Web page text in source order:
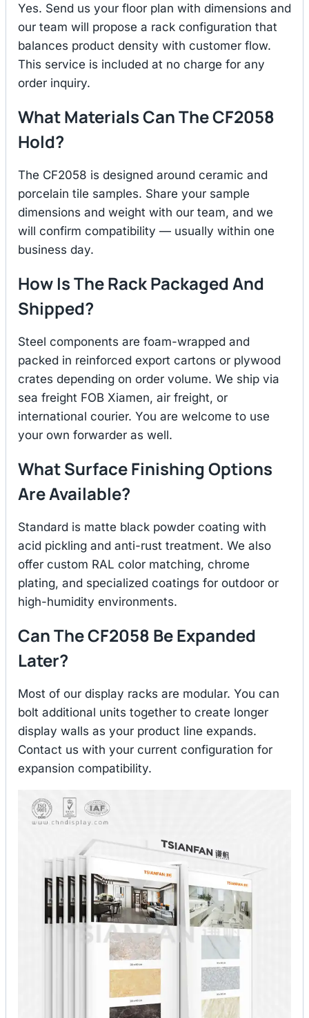
Yes. Send us your floor plan with dimensions and
our team will propose a rack configuration that
balances product density with customer flow.
This service is included at no charge for any
order inquiry.
What Materials Can The CF2058
Hold?
The CF2058 is designed around ceramic and
porcelain tile samples. Share your sample
dimensions and weight with our team, and we
will confirm compatibility — usually within one
business day.
How Is The Rack Packaged And
Shipped?
Steel components are foam-wrapped and
packed in reinforced export cartons or plywood
crates depending on order volume. We ship via
sea freight FOB Xiamen, air freight, or
international courier. You are welcome to use
your own forwarder as well.
What Surface Finishing Options
Are Available?
Standard is matte black powder coating with
acid pickling and anti-rust treatment. We also
offer custom RAL color matching, chrome
plating, and specialized coatings for outdoor or
high-humidity environments.
Can The CF2058 Be Expanded
Later?
Most of our display racks are modular. You can
bolt additional units together to create longer
display walls as your product line expands.
Contact us with your current configuration for
expansion compatibility.